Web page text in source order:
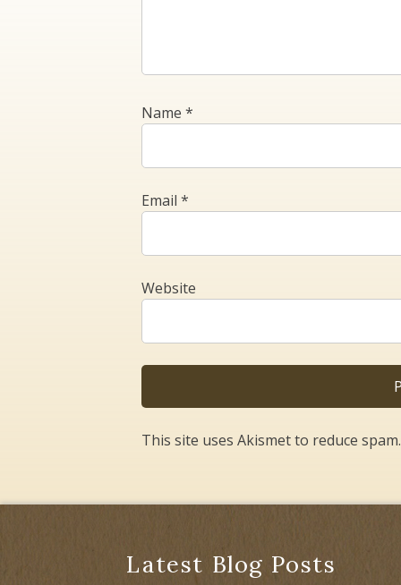
Name *
Email *
Website
This site uses Akismet to reduce spam.
Latest Blog Posts